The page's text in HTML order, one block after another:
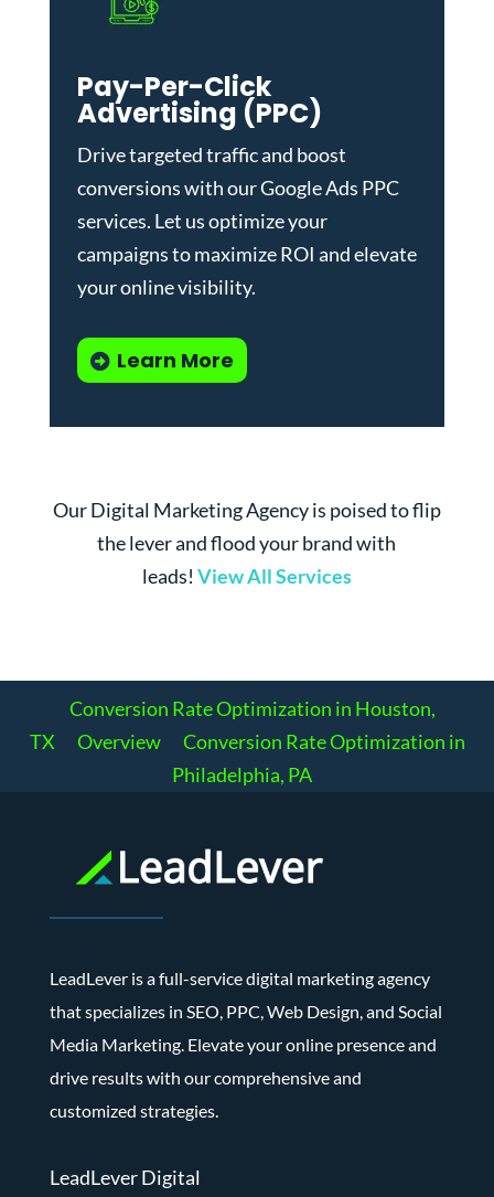
Pay-Per-Click
Advertising (PPC)
Drive targeted traffic and boost
conversions with ourGoogle Ads PPC
services. Let us optimize your
campaigns to maximize ROI and elevate
your online visibility.
Learn More
Our Digital Marketing Agency is poised to flip
the lever and flood your brand with
leads! View All Services
Conversion Rate Optimization in Houston,
TX
Overview
Conversion Rate Optimization in
Philadelphia, PA
LeadLever is a full-service digital marketing agency
that specializes in SEO, PPC, Web Design, and Social
Media Marketing. Elevate your online presence and
drive results with our comprehensive and
customized strategies.
LeadLever Digital